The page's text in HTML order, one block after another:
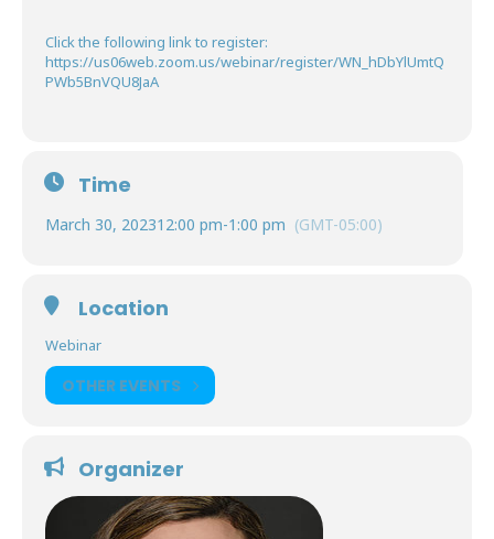
Click the following link to register:
https://us06web.zoom.us/webinar/register/WN_hDbYlUmtQ
PWb5BnVQU8JaA
Time
March 30, 202312:00 pm-1:00 pm (GMT-05:00)
Location
Webinar
OTHER EVENTS
Organizer